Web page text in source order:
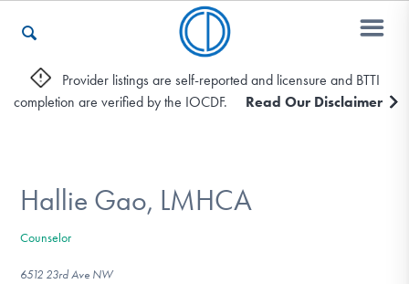
Who We Are
Recovery & Support
For Professionals
Provider listings are self-reported and licensure and BTTI
completion are verified by the IOCDF.
Read Our Disclaimer
Hallie Gao, LMHCA
Counselor
6512 23rd Ave NW